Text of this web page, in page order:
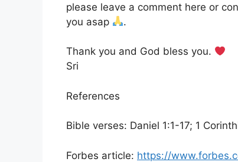
please leave a comment here or
you asap
.
Thank you and God bless you.
Sri
References
Bible verses: Daniel 1:1-17; 1
Forbes article: https://